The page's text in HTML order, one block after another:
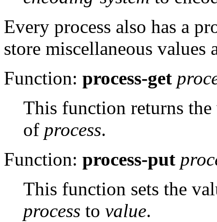
Every process also has a
store miscellaneous values
Function: process-get
This function returns
of process.
Function: process-put
This function sets the
process to value.